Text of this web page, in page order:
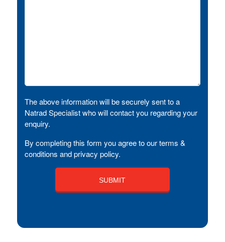
The above information will be securely sent to a
Natrad Specialist who will contact you regarding your
enquiry.
By completing this form you agree to our terms &
conditions and privacy policy.